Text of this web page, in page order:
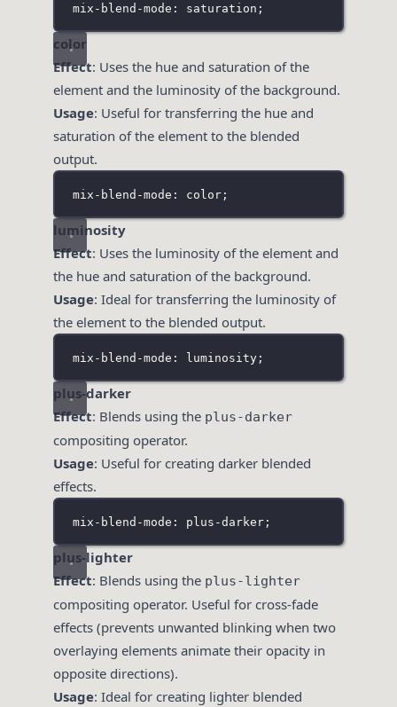
mix-blend-mode: saturation;
color
Effect: Uses the hue and saturation of the
element and the luminosity of the background.
Usage: Useful for transferring the hue and
saturation of the element to the blended
output.
mix-blend-mode: color;
luminosity
Effect: Uses the luminosity of the element and
the hue and saturation of the background.
Usage: Ideal for transferring the luminosity of
the element to the blended output.
mix-blend-mode: luminosity;
plus-darker
Effect: Blends using the plus-darker
compositing operator.
Usage: Useful for creating darker blended
effects.
mix-blend-mode: plus-darker;
plus-lighter
Effect: Blends using the plus-lighter
compositing operator. Useful for cross-fade
effects (prevents unwanted blinking when two
overlaying elements animate their opacity in
opposite directions).
Usage: Ideal for creating lighter blended